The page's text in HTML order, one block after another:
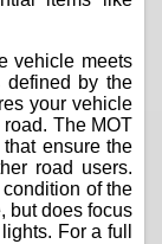
vehicle meets
defined by the
your vehicle
The MOT
ensure the
road users.
of the
but does focus
For a full